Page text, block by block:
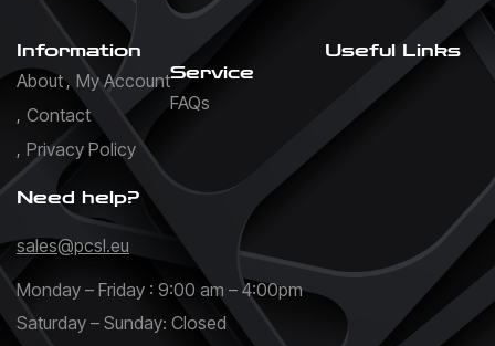
Information
About My Account
Contact
Privacy Policy
Service
FAQs
Useful Links
Need help?
sales@pcsl.eu
Monday – Friday : 9:00 am – 4:00pm
Saturday – Sunday: Closed